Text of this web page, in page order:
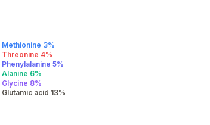
Methionine 3%
Threonine 4%
Phenylalanine 5%
Alanine 6%
Glycine 8%
Glutamic acid 13%